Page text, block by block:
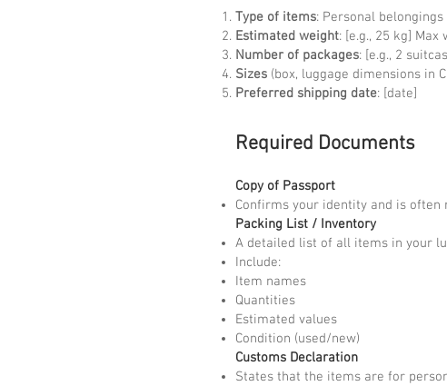
Type of items: Personal
Estimated weight: [e.g., 25 kg]
Number of packages: [e.g., 2
Sizes (box, luggage dimensions in
Preferred shipping date: [date]
Required Documents
Copy of Passport
Confirms your identity and is
Packing List / Inventory
A detailed list of all items in your
Include:
Item names
Quantities
Estimated values
Condition (used/new)
Customs Declaration
States that the items are for